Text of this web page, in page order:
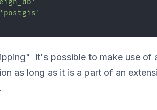
'postgis'
it's possible to make use of
as long as it is a part of an